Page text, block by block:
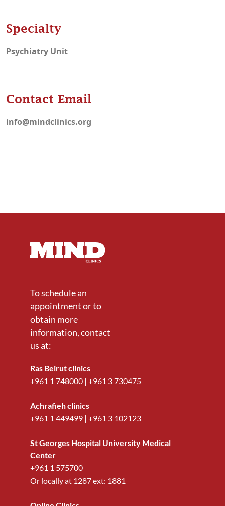
Specialty
Psychiatry Unit
Contact Email
info@mindclinics.org
To schedule an
appointment or to
obtain more
information, contact
us at:
Ras Beirut clinics
+961 1 748000 | +961 3 730475
Achrafieh clinics
+961 1 449499 | +961 3 102123
St Georges Hospital University Medical
Center
+961 1 575700
Or locally at 1287ext: 1881